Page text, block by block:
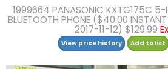
1999664 PANASONIC KXTG175C 5-
BLUETOOTH PHONE ($40.00 INSTANT
2017-11-12) $129.99
View price history Add to list